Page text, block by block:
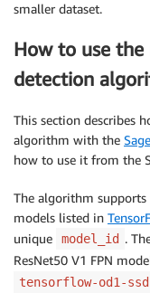
smaller dataset.
How to use the
detection
This section describes
algorithm with the
how to use it from the
The algorithm
models listed in
unique
model_id .
ResNet50 V1 FPN
tensorflow-od1-